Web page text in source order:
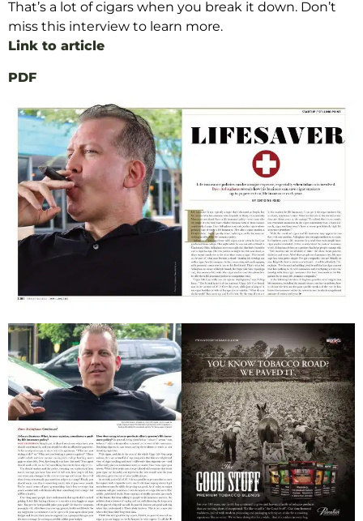
That’s a lot of cigars when you break it down. Don’t
miss this interview to learn more.
Link to article
PDF